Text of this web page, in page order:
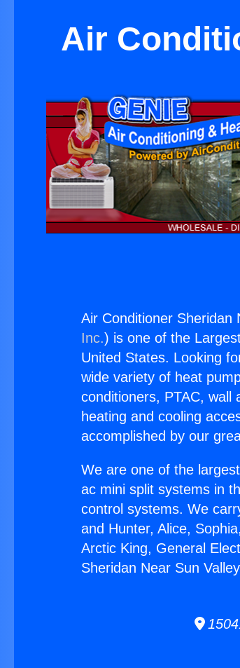
Air
Air Conditioner Sheridan
Inc.) is one of the
United States. Looking
wide variety of heat
conditioners, PTAC, wall
heating and cooling
accomplished by our
We are one of the
ac mini split systems in
control systems. We
and Hunter, Alice,
Arctic King, General
Sheridan Near Sun